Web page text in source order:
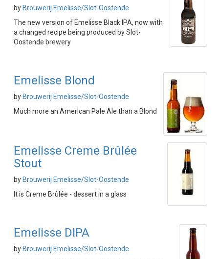
by Brouwerij Emelisse/Slot-Oostende
The new version of Emelisse Black IPA, now with
a changed recipe being produced by Slot-
Oostende brewery
Emelisse Blond
by Brouwerij Emelisse/Slot-Oostende
Much more an American Pale Ale than a Blond
Emelisse Creme Brûlée
Stout
by Brouwerij Emelisse/Slot-Oostende
It is Creme Brûlée - dessert in a glass
Emelisse DIPA
by Brouwerij Emelisse/Slot-Oostende